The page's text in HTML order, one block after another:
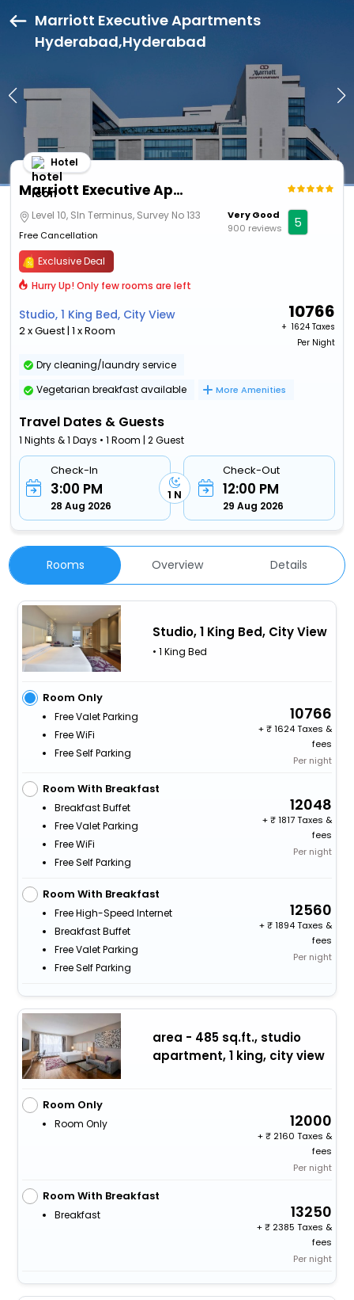
Marriott Executive Apartments
Hyderabad,Hyderabad
Marriott Executive Apartments Hyderabad
Hotel
Level 10, Sln Terminus, Survey No 133
Free Cancellation
Very Good
900 reviews
5
Exclusive Deal
Hurry Up! Only few rooms are left
Studio, 1 King Bed, City View
2 x Guest | 1 x Room
10766
+ ₹ 1624 Taxes
Per Night
Dry cleaning/laundry service
Vegetarian breakfast available
More Amenities
Travel Dates & Guests
1 Nights & 1 Days • 1 Room | 2 Guest
Check-In
3:00 PM
28 Aug 2026
1 N
Check-Out
12:00 PM
29 Aug 2026
Rooms Overview Details
Studio, 1 King Bed, City View
• 1 King Bed
Room Only
Free Valet Parking
Free WiFi
Free Self Parking
10766
+
1624 Taxes &
fees
Per night
Room With Breakfast
Breakfast Buffet
Free Valet Parking
Free WiFi
Free Self Parking
12048
+
1817 Taxes &
fees
Per night
Room With Breakfast
Free High-Speed Internet
Breakfast Buffet
Free Valet Parking
Free Self Parking
12560
+
1894 Taxes &
fees
Per night
area - 485 sq.ft., studio
apartment, 1 king, city view
Room Only
Room Only 12000
+
2160 Taxes &
fees
Per night
Room With Breakfast
Breakfast 13250
+
2385 Taxes &
fees
Per night